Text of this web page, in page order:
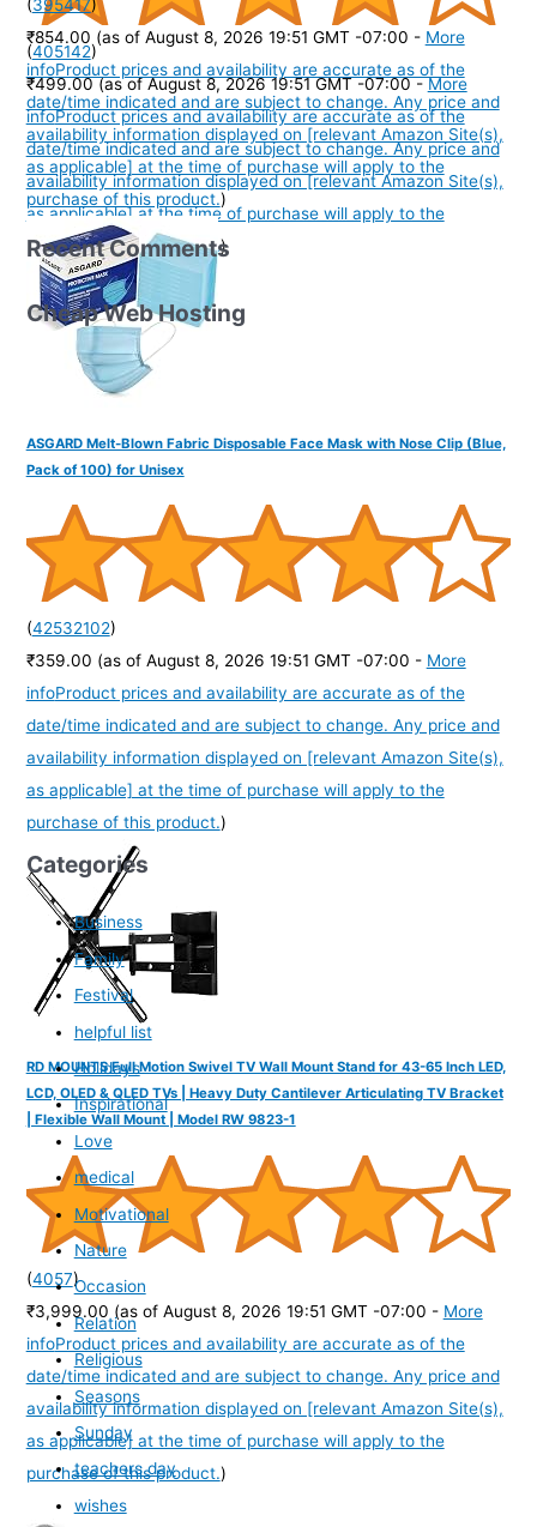
(405142)
₹499.00 (as of August 8, 2026 19:51 GMT -07:00 -More
infoProduct prices and availability are accurate as of the
date/time indicated and are subject to change. Any price and
availability information displayed on [relevant Amazon Site(s),
as applicable] at the time of purchase will apply to the
purchase of this product.)
(395417)
₹854.00 (as of August 8, 2026 19:51 GMT -07:00 - More
infoProduct prices and availability are accurate as of the
date/time indicated and are subject to change. Any price and
availability information displayed on [relevant Amazon Site(s),
as applicable] at the time of purchase will apply to the
purchase of this product.)
ASGARD Melt-Blown Fabric Disposable Face Mask with Nose Clip (Blue,
Pack of 100) for Unisex
(42532102)
₹359.00 (as of August 8, 2026 19:51 GMT -07:00 - More
infoProduct prices and availability are accurate as of the
date/time indicated and are subject to change. Any price and
availability information displayed on [relevant Amazon Site(s),
as applicable] at the time of purchase will apply to the
purchase of this product.)
RD MOUNTS Full Motion Swivel TV Wall Mount Stand for 43-65 Inch LED,
LCD, OLED & QLED TVs | Heavy Duty Cantilever Articulating TV Bracket
| Flexible Wall Mount | Model RW 9823-1
(4057)
₹3,999.00 (as of August 8, 2026 19:51 GMT -07:00 - More
infoProduct prices and availability are accurate as of the
date/time indicated and are subject to change. Any price and
availability information displayed on [relevant Amazon Site(s),
as applicable] at the time of purchase will apply to the
purchase of this product.)
Recent Comments
Cheap Web Hosting
Categories
Business
Family
Festival
helpful list
Holidays
Inspirational
Love
medical
Motivational
Nature
Occasion
Relation
Religious
Seasons
Sunday
teachers day
wishes